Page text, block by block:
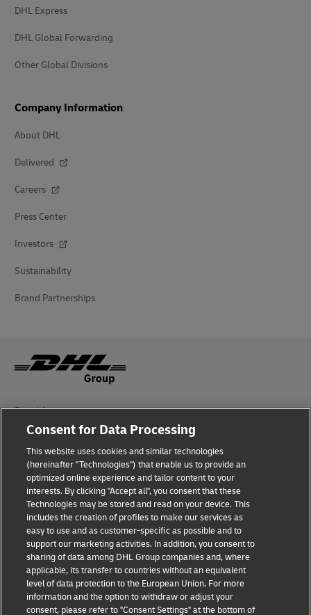
DHL Express
DHL Global Forwarding
Other Global Divisions
Company Information
About DHL
Delivered
Careers
Press Center
Investors
Sustainability
Brand Partnerships
Fraud Awareness
Legal Notice
Terms of Use
Privacy Notice
Additional Information
Cookie Settings
Follow Us
Consent for Data Processing
This website uses cookies and similar technologies
(hereinafter "Technologies") that enable us to provide an
optimized online experience and tailor content to your
interests. By clicking "Accept all", you consent that these
Technologies may be stored and read on your device. This
includes the creation of profiles to make our services as
easy to use and as customer-specific as possible and to
support our marketing activities. In addition, you consent to
sharing of data among DHL Group companies and, where
applicable, its transfer to countries without an equivalent
level of data protection to the European Union. For more
information and the option to withdraw or adjust your
consent, please refer to "Consent Settings" at the bottom of